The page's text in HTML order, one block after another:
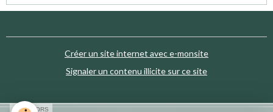
Créer un site internet avec e-monsite
Signaler un contenu illicite sur ce site
SPONSORS